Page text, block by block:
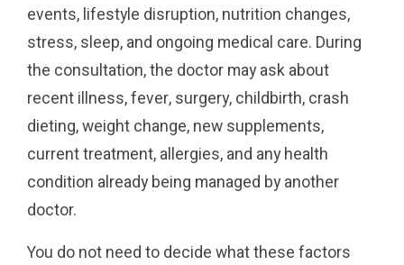
events, lifestyle disruption, nutrition changes,
stress, sleep, and ongoing medical care. During
the consultation, the doctor may ask about
recent illness, fever, surgery, childbirth, crash
dieting, weight change, new supplements,
current treatment, allergies, and any health
condition already being managed by another
doctor.
You do not need to decide what these factors